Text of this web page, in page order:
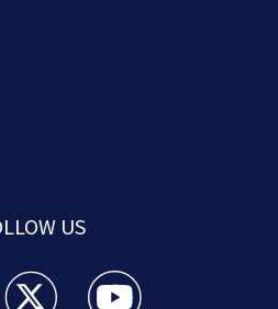
US
facebook feed(Opens a new
Boston 25 News twitter feed(Opens
Boston 25 News